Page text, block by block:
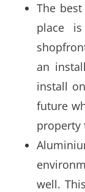
The
place
an
install
future
property
well.